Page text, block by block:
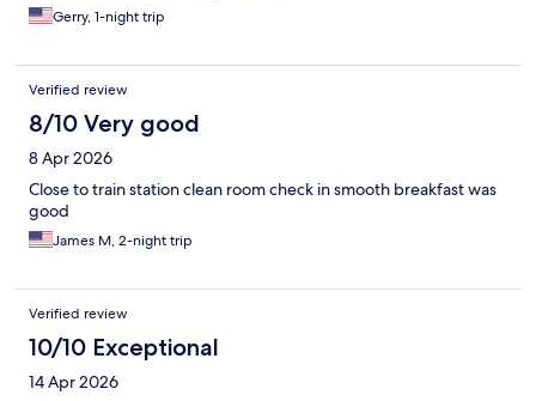
Gerry, 1-night trip
Verified review
8/10 Very good
8 Apr 2026
Close to train station clean room check in smooth breakfast was
good
James M, 2-night trip
Verified review
10/10 Exceptional
14 Apr 2026